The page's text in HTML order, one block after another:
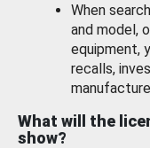
When
and model,
equipment,
recalls,
What will the
show?